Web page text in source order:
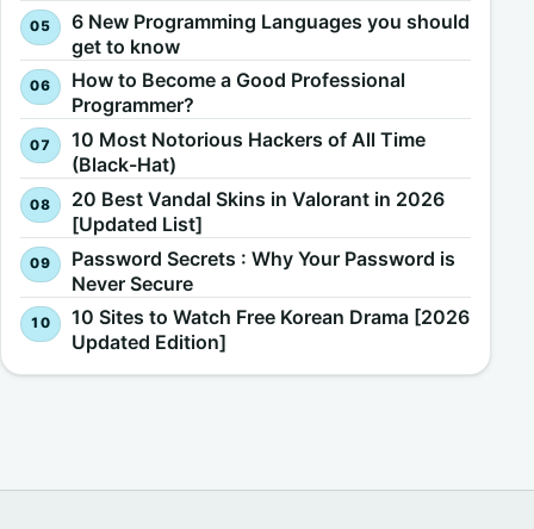
6 New Programming Languages you should
get to know
How to Become a Good Professional
Programmer?
10 Most Notorious Hackers of All Time
(Black-Hat)
20 Best Vandal Skins in Valorant in 2026
[Updated List]
Password Secrets : Why Your Password is
Never Secure
10 Sites to Watch Free Korean Drama [2026
Updated Edition]